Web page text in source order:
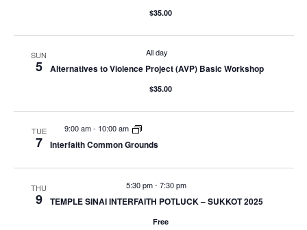
$35.00
SUN
5
All day
Alternatives to Violence Project (AVP) Basic Workshop
$35.00
TUE
7
9:00 am- 10:00 am
Interfaith Common Grounds
THU
9
5:30 pm- 7:30 pm
TEMPLE SINAI INTERFAITH POTLUCK – SUKKOT 2025
Free